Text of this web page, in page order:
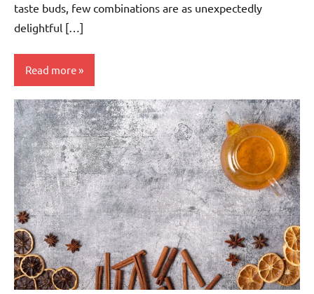
taste buds, few combinations are as unexpectedly
delightful […]
Read more
Spiced
Tea